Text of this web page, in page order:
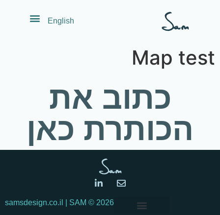
English
Map test
כתוב את
הכותרת כאן
2026
© samsdesign.co.il | SAM